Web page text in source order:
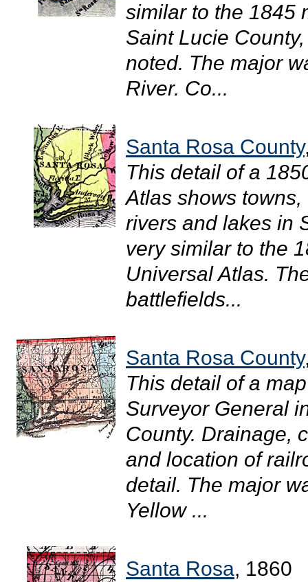
similar to the 1845
Saint Lucie
noted. The major
River. Co...
Santa Rosa County
This detail of a
Atlas shows
rivers and lakes in
very similar to the
Universal Atlas.
battlefields...
Santa Rosa County
This detail of a
Surveyor General
County. Drainage,
and location of
detail. The major
Yellow ...
Santa Rosa, 1860